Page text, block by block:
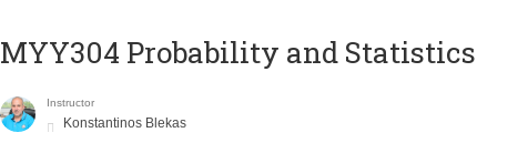
MYY304 Probability and Statistics
Instructor
Konstantinos Blekas